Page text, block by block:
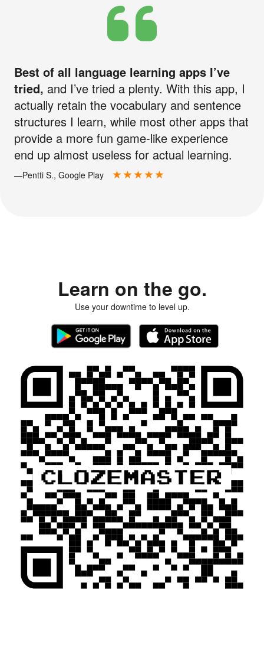
Best of all language learning apps I’ve
tried, and I’ve tried a plenty. With this app, I
actually retain the vocabulary and sentence
structures I learn, while most other apps that
provide a more fun game-like experience
end up almost useless for actual learning.
—Pentti S., Google Play
Learn on the go.
Use your downtime to level up.